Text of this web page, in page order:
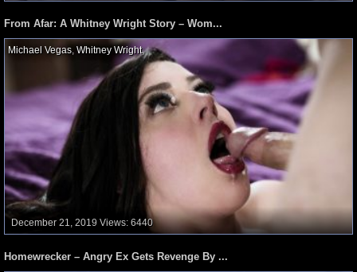
From Afar: A Whitney Wright Story – Wom...
Michael Vegas, Whitney Wright,
December 21, 2019 Views: 6440
Homewrecker – Angry Ex Gets Revenge By ...